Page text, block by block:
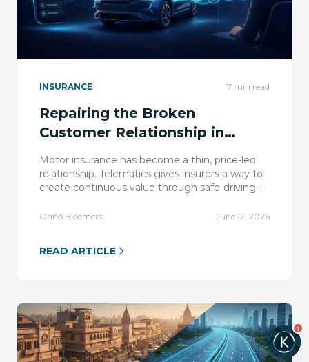
INSURANCE 7 min read
Repairing the Broken
Customer Relationship in
Motor Insurance
Motor insurance has become a thin, price-led
relationship. Telematics gives insurers a way to
create continuous value through safe-driving
Onno Bloemers June 12, 2026
READ ARTICLE
1